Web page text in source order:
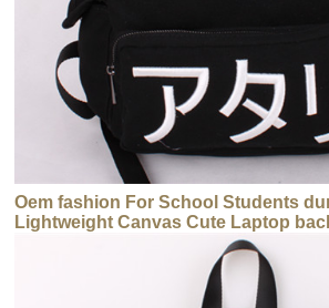
Oem fashion For School Students
Lightweight Canvas Cute Laptop